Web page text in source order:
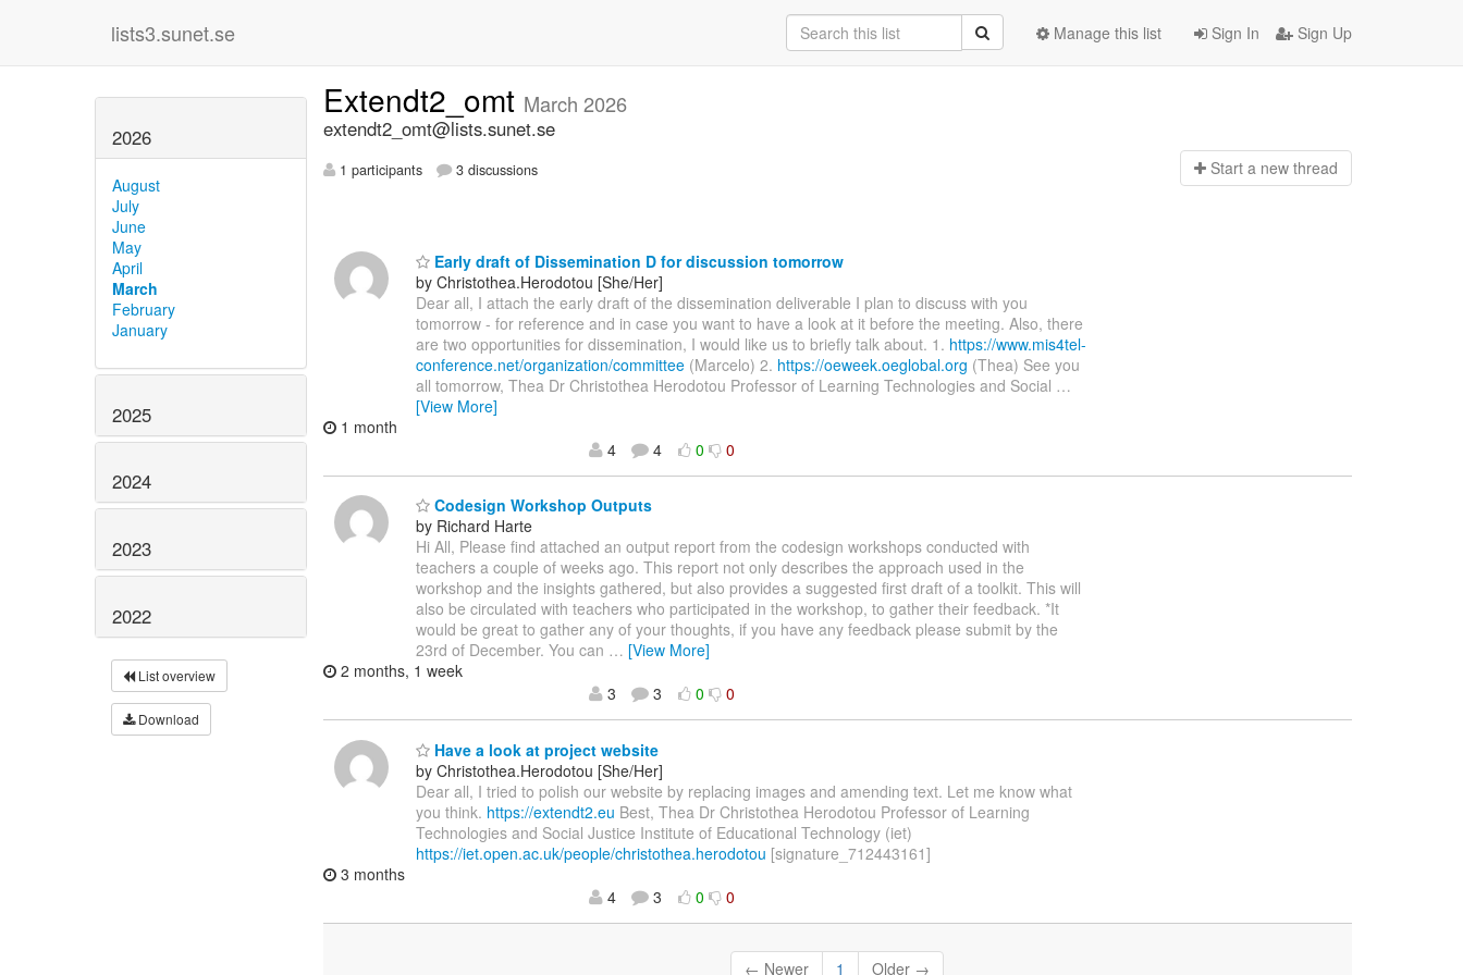
lists3.sunet.se Sign In Sign Up
Manage this list
2026
August
July
June
May
April
March
February
January
2025
2024
2023
2022
List overview
Download
Extendt2_omt March 2026
extendt2_omt@lists.sunet.se
1 participants 3 discussions Start a new thread
Early draft of Dissemination D for discussion tomorrow
by Christothea.Herodotou [She/Her]
Dear all, I attach the early draft of the dissemination deliverable I plan to discuss with you
tomorrow - for reference and in case you want to have a look at it before the meeting. Also, there
are two opportunities for dissemination, I would like us to briefly talk about. 1. https://www.mis4tel-
conference.net/organization/committee (Marcelo) 2. https://oeweek.oeglobal.org (Thea) See you
all tomorrow, Thea Dr Christothea Herodotou Professor of Learning Technologies and Social …
[View More]
1 month
4
4 0 0
Codesign Workshop Outputs
by Richard Harte
Hi All, Please find attached an output report from the codesign workshops conducted with
teachers a couple of weeks ago. This report not only describes the approach used in the
workshop and the insights gathered, but also provides a suggested first draft of a toolkit. This will
also be circulated with teachers who participated in the workshop, to gather their feedback. *It
would be great to gather any of your thoughts, if you have any feedback please submit by the
23rd of December. You can … [View More]
2 months, 1 week
3
3 0 0
Have a look at project website
by Christothea.Herodotou [She/Her]
Dear all, I tried to polish our website by replacing images and amending text. Let me know what
you think. https://extendt2.eu Best, Thea Dr Christothea Herodotou Professor of Learning
Technologies and Social Justice Institute of Educational Technology (iet)
https://iet.open.ac.uk/people/christothea.herodotou [signature_712443161]
3 months
4
3 0 0
← Newer 1 Older →